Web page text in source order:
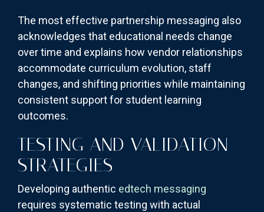
The most effective partnership messaging also
acknowledges that educational needs change
over time and explains how vendor relationships
accommodate curriculum evolution, staff
changes, and shifting priorities while maintaining
consistent support for student learning
outcomes.
TESTING AND VALIDATION
STRATEGIES
Developing authentic edtech messaging
requires systematic testing with actual